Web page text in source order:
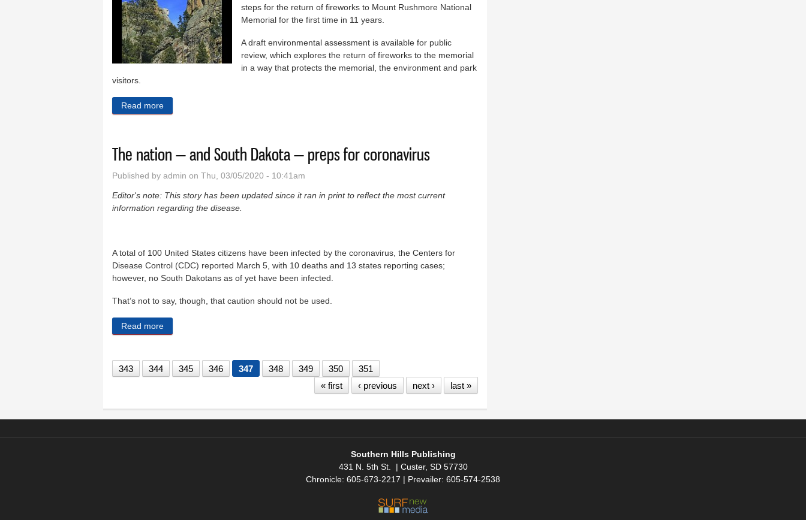
steps for the return of fireworks to Mount Rushmore National
Memorial for the first time in 11 years.
A draft environmental assessment is available for public
review, which explores the return of fireworks to the memorial
in a way that protects the memorial, the environment and park
visitors.
Read more
The nation — and South Dakota — preps for coronavirus
Published by admin on Thu, 03/05/2020 - 10:41am
Editor's note: This story has been updated since it ran in print to reflect the most current
information regarding the disease.
A total of 100 United States citizens have been infected by the coronavirus, the Centers for
Disease Control (CDC) reported March 5, with 10 deaths and 13 states reporting cases;
however, no South Dakotans as of yet have been infected.
That’s not to say, though, that caution should not be used.
Read more
343 344 345 346 347 348 349 350
351
« first
‹ previous next › last »
Southern Hills Publishing
431 N. 5th St. | Custer, SD 57730
Chronicle: 605-673-2217 | Prevailer: 605-574-2538